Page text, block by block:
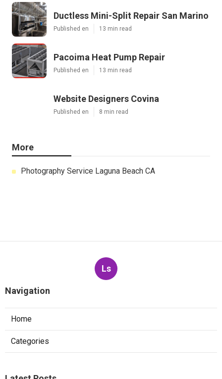
Ductless Mini-Split Repair San Marino
Published en 13 min read
Pacoima Heat Pump Repair
Published en 13 min read
Website Designers Covina
Published en 8 min read
More
Photography Service Laguna Beach CA
Ls
Navigation
Home
Categories